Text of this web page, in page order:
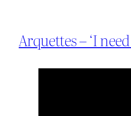
Arquettes – ‘I need